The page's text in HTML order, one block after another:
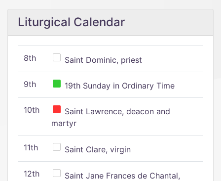
Liturgical Calendar
8th Saint Dominic, priest
9th 19th Sunday in Ordinary Time
10th
Saint Lawrence, deacon and
martyr
11th Saint Clare, virgin
12th
Saint Jane Frances de Chantal,